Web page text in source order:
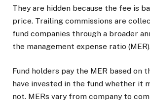
They are hidden because the fee is
price. Trailing commissions are
fund companies through a broader
the management expense ratio
Fund holders pay the MER based on
have invested in the fund whether it
not. MERs vary from company to